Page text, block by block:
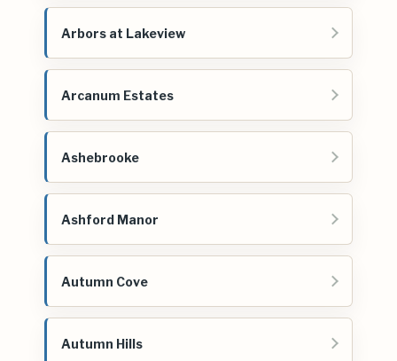
Arbors at Lakeview
Arcanum Estates
Ashebrooke
Ashford Manor
Autumn Cove
Autumn Hills